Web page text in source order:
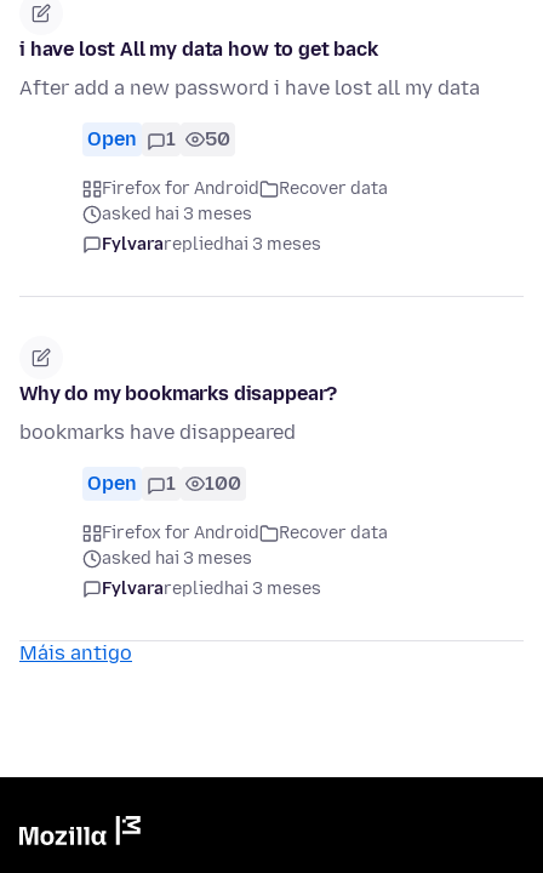
i have lost All my data how to get back
After add a new password i have lost all my data
Open 1 50
Firefox for Android
Recover data
asked hai 3 meses
Fylvararepliedhai 3 meses
Why do my bookmarks disappear?
bookmarks have disappeared
Open 1 100
Firefox for Android
Recover data
asked hai 3 meses
Fylvararepliedhai 3 meses
Máis antigo